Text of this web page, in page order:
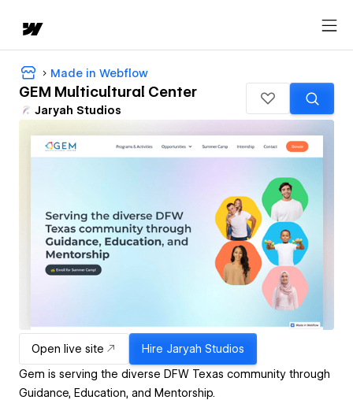
Made in Webflow
GEM Multicultural Center
Jaryah Studios
Open live site Hire Jaryah Studios
Gem is serving the diverse DFW Texas community through
Guidance, Education, and Mentorship.